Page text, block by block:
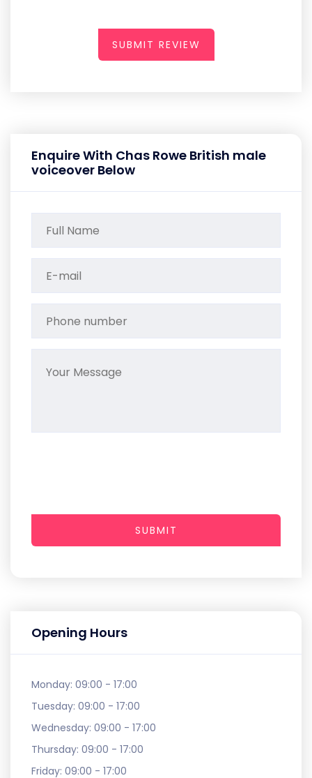
SUBMIT REVIEW
Opening Hours
Monday: 09:00 - 17:00
Tuesday: 09:00 - 17:00
Wednesday: 09:00 - 17:00
Thursday: 09:00 - 17:00
Friday: 09:00 - 17:00
Enquire With Chas Rowe British male
voiceover Below
SUBMIT